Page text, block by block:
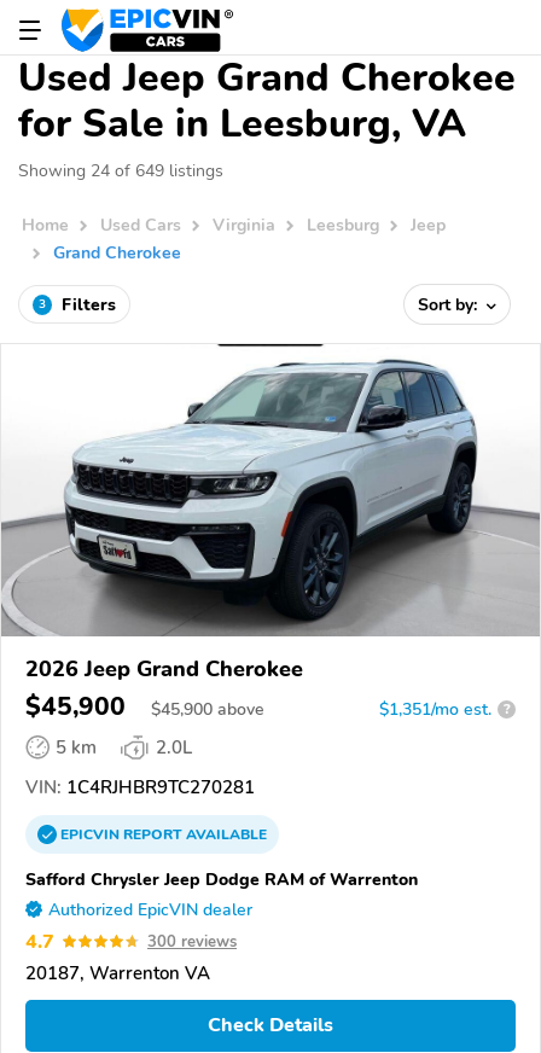
Used Jeep Grand Cherokee
for Sale in Leesburg, VA
Showing 24 of 649 listings
Home Used Cars Virginia Leesburg
Jeep
Grand Cherokee
3 Filters Sort by:
2026 Jeep Grand Cherokee
$45,900 $45,900 above $1,351/mo est. ?
5 km
2.0L
VIN: 1C4RJHBR9TC270281
EPICVINREPORTAVAILABLE
Safford Chrysler Jeep Dodge RAM of Warrenton
Authorized EpicVIN dealer
4.7 300 reviews
20187, Warrenton VA
Check Details